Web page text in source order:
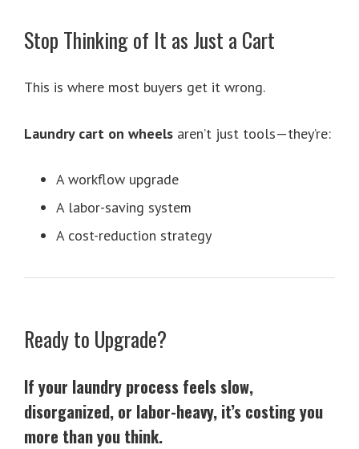
Stop Thinking of It as Just a Cart
This is where most buyers get it wrong.
Laundry cart on wheels aren’t just tools—they’re:
A workflow upgrade
A labor-saving system
A cost-reduction strategy
Ready to Upgrade?
If your laundry process feels slow,
disorganized, or labor-heavy, it’s costing you
more than you think.